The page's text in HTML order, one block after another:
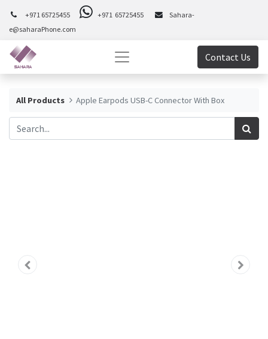
+971 65725455 +971 65725455
Sahara-
e@saharaPhone.com
Contact Us
All Products Apple Earpods USB-C Connector With Box